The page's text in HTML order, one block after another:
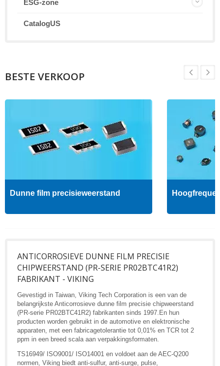
ESG-zone
CatalogUS
BESTE VERKOOP
Dunne film precisieweerstand
ANTICORROSIEVE DUNNE FILM PRECISIE
CHIPWEERSTAND (PR-SERIE PR02BTC41R2)
FABRIKANT - VIKING
Gevestigd in Taiwan, Viking Tech Corporation is een van de
belangrijkste Anticorrosieve dunne film precisie chipweerstand
(PR-serie PR02BTC41R2) fabrikanten sinds 1997.En hun
producten worden gebruikt in de automotive en elektronische
apparaten, met een fabricagetolerantie tot 0,01% en TCR tot 2
ppm in een breed scala aan verpakkingsformaten.
TS16949/ ISO9001/ ISO14001 en voldoet aan de AEC-Q200
normen, Viking biedt anti-sulfur, anti-surge, pulse,